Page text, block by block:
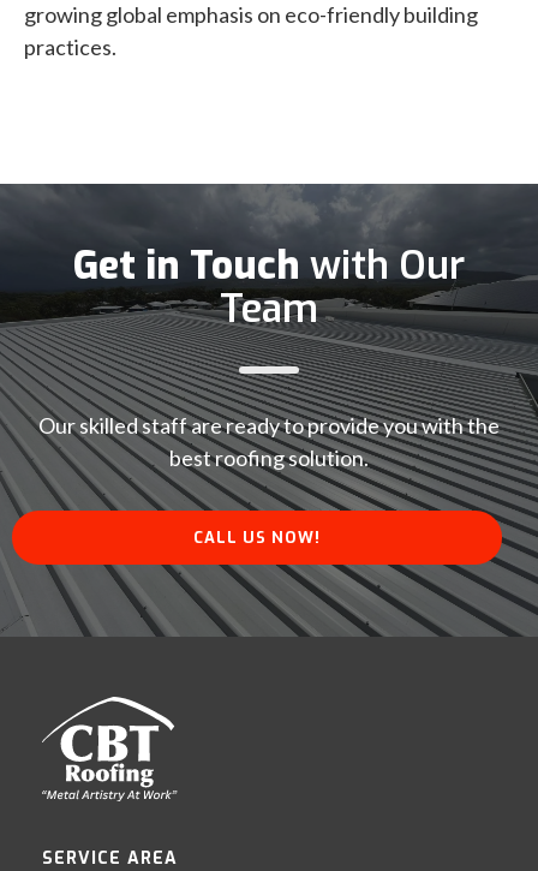
growing global emphasis on eco-friendly building
practices.
Get in Touchwith Our
Team
Our skilled staff are ready to provide you with the
best roofing solution.
CALL US NOW!
SERVICE AREA